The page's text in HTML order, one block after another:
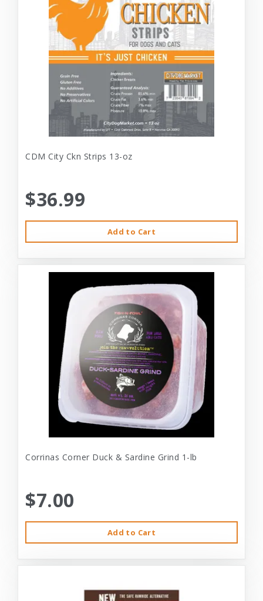
CDM City Ckn Strips 13-oz
$36.99
Add to Cart
Corrinas Corner Duck & Sardine Grind 1-lb
$7.00
Add to Cart